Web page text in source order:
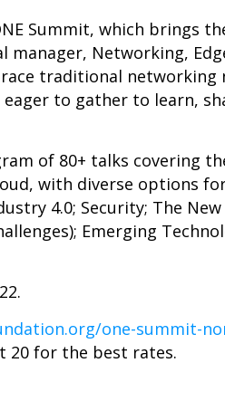
Summit, which brings
manager, Networking,
traditional networking
eager to gather to learn,
of 80+ talks covering
with diverse options
4.0; Security; The
Emerging
one-summit-
20 for the best rates.